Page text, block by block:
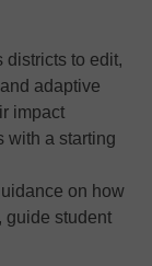
districts to edit,
adaptive
impact
with a starting
on how
guide student